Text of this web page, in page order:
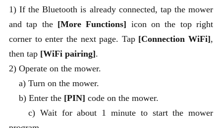
1) If the Bluetooth is already connected, tap the mower
and tap the [More Functions] icon on the top right
corner to enter the next page. Tap [Connection WiFi],
then tap [WiFi pairing].
2) Operate on the mower.
a) Turn on the mower.
b) Enter the [PIN] code on the mower.
c) Wait for about 1 minute to start the mower